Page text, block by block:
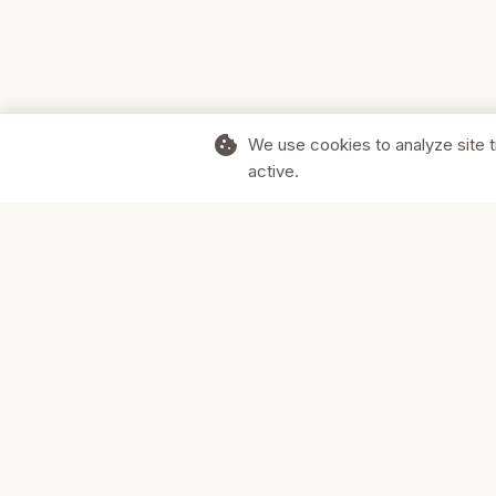
cookie We use cookies to analyze site
active.